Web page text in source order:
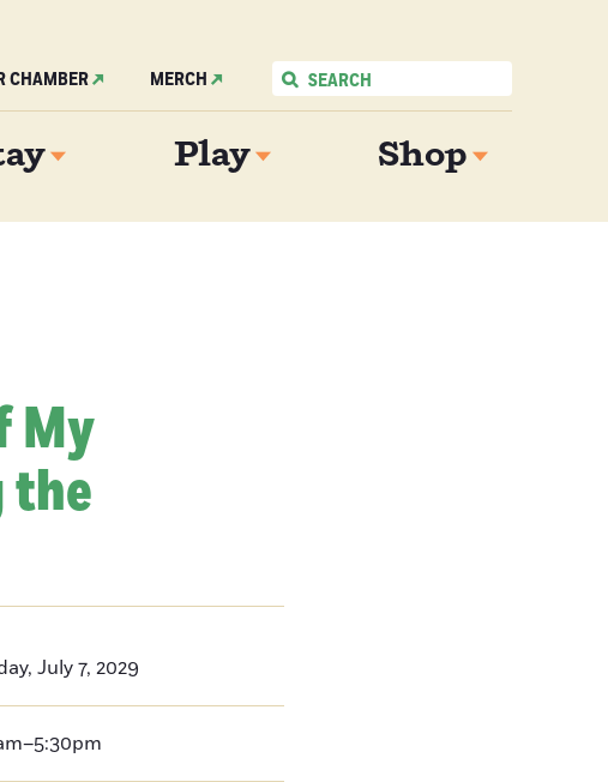
CHAMBER MERCH
Play Shop
My
the
July 7, 2029